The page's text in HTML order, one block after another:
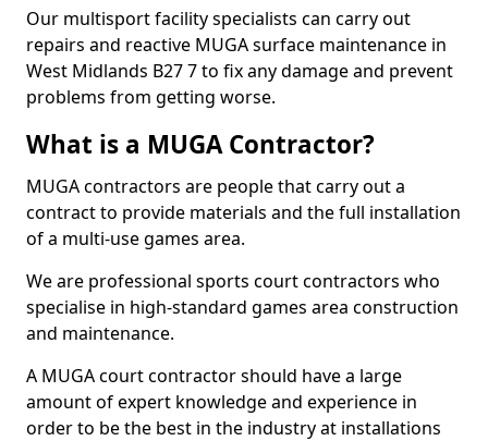
Our multisport facility specialists can carry out
repairs and reactive MUGA surface maintenance in
West Midlands B27 7 to fix any damage and prevent
problems from getting worse.
What is a MUGA Contractor?
MUGA contractors are people that carry out a
contract to provide materials and the full installation
of a multi-use games area.
We are professional sports court contractors who
specialise in high-standard games area construction
and maintenance.
A MUGA court contractor should have a large
amount of expert knowledge and experience in
order to be the best in the industry at installations